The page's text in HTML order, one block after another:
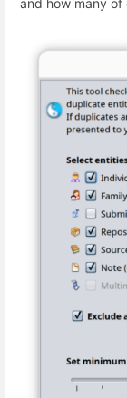
and how many of